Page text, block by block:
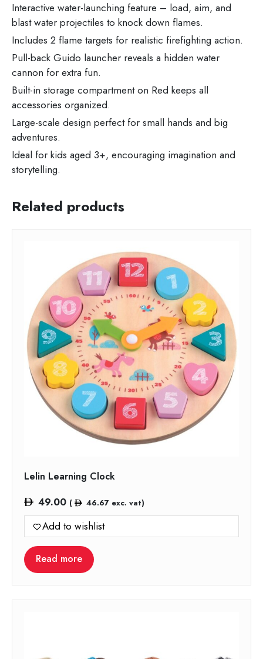
Interactive water-launching feature – load, aim, and
blast water projectiles to knock down flames.
Includes 2 flame targets for realistic firefighting action.
Pull-back Guido launcher reveals a hidden water
cannon for extra fun.
Built-in storage compartment on Red keeps all
accessories organized.
Large-scale design perfect for small hands and big
adventures.
Ideal for kids aged 3+, encouraging imagination and
storytelling.
Related products
Lelin Learning Clock
49.00 ( 46.67 exc. vat)
Add to wishlist
Read more